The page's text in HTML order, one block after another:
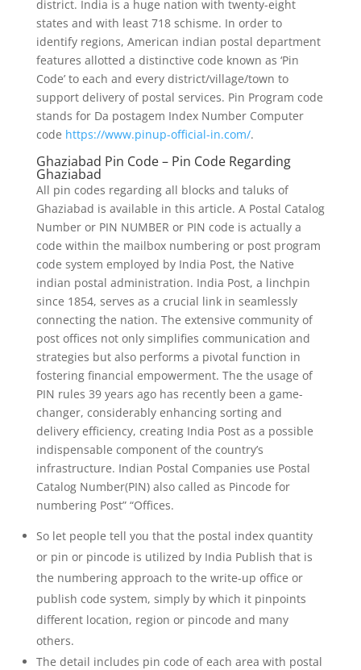
district. India is a huge nation with twenty-eight
states and with least 718 schisme. In order to
identify regions, American indian postal department
features allotted a distinctive code known as ‘Pin
Code’ to each and every district/village/town to
support delivery of postal services. Pin Program code
stands for Da postagem Index Number Computer
code https://www.pinup-official-in.com/.
Ghaziabad Pin Code – Pin Code Regarding
Ghaziabad
All pin codes regarding all blocks and taluks of
Ghaziabad is available in this article. A Postal Catalog
Number or PIN NUMBER or PIN code is actually a
code within the mailbox numbering or post program
code system employed by India Post, the Native
indian postal administration. India Post, a linchpin
since 1854, serves as a crucial link in seamlessly
connecting the nation. The extensive community of
post offices not only simplifies communication and
strategies but also performs a pivotal function in
fostering financial empowerment. The the usage of
PIN rules 39 years ago has recently been a game-
changer, considerably enhancing sorting and
delivery efficiency, creating India Post as a possible
indispensable component of the country’s
infrastructure. Indian Postal Companies use Postal
Catalog Number(PIN) also called as Pincode for
numbering Post” “Offices.
So let people tell you that the postal index quantity
or pin or pincode is utilized by India Publish that is
the numbering approach to the write-up office or
publish code system, simply by which it pinpoints
different location, region or pincode and many
others.
The detail includes pin code of each area with postal